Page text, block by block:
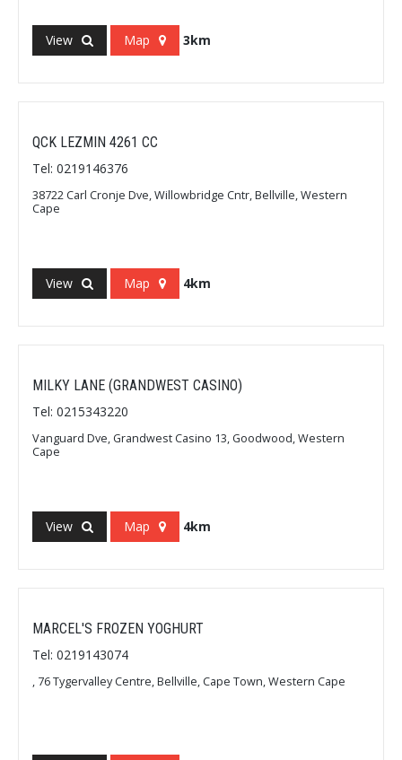
View Map 3km
QCK LEZMIN 4261 CC
Tel: 0219146376
38722 Carl Cronje Dve, Willowbridge Cntr, Bellville, Western
Cape
View Map 4km
MILKY LANE (GRANDWEST CASINO)
Tel: 0215343220
Vanguard Dve, Grandwest Casino 13, Goodwood, Western
Cape
View Map 4km
MARCEL'S FROZEN YOGHURT
Tel: 0219143074
, 76 Tygervalley Centre, Bellville, Cape Town, Western Cape